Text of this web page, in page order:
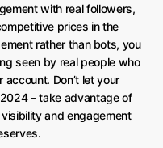
with real followers,
prices in the
rather than bots, you
seen by real people who
Don’t let your
– take advantage of
and engagement